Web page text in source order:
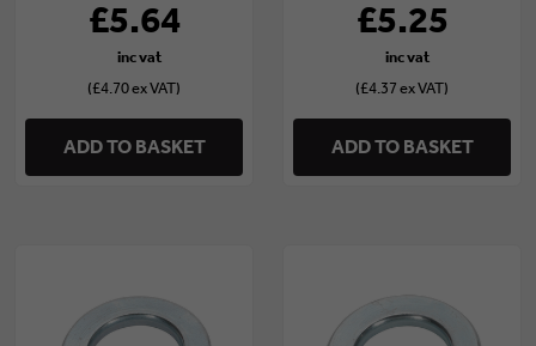
£5.64
(£4.70 ex VAT)
ADD TO BASKET
£5.25
(£4.37 ex VAT)
ADD TO BASKET